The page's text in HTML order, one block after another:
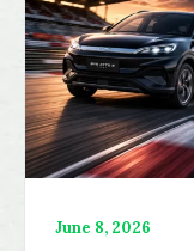
June 8, 2026